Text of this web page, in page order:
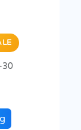
30